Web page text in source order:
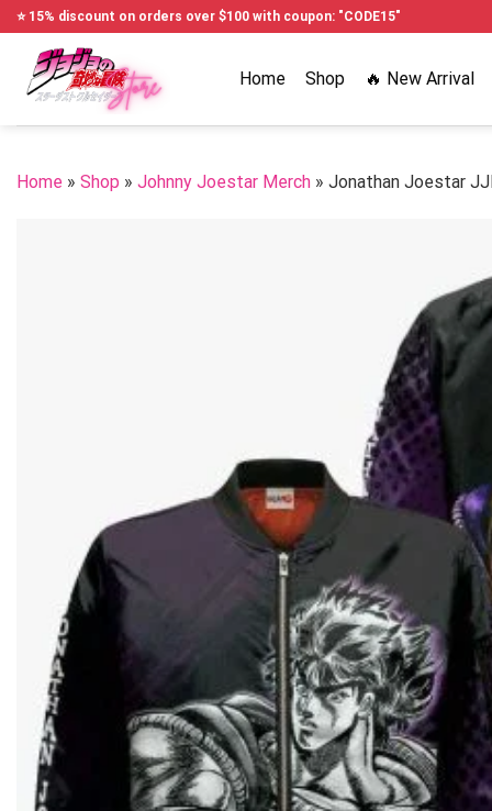
Skip
to
content
⭐ 15% discount on orders over $100 with coupon: "CODE15"
Home Shop 🔥 New Arrival
Home » Shop » Johnny Joestar Merch » Jonathan Joestar